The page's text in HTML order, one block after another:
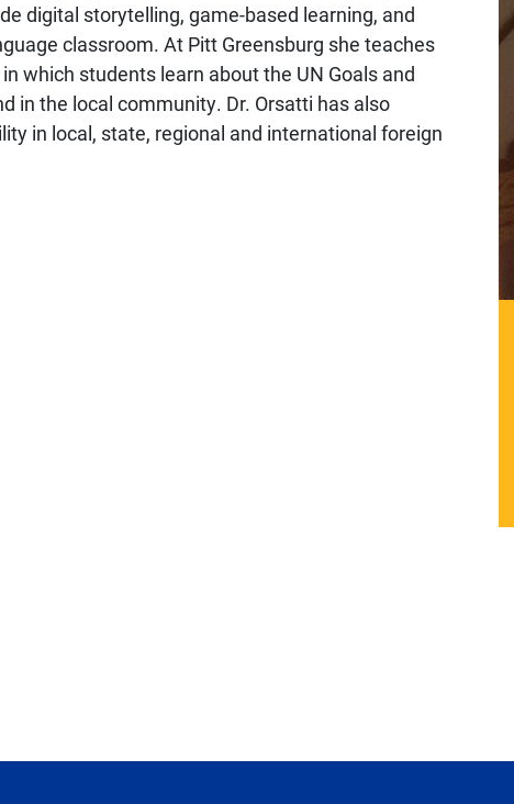
digital storytelling, game-based learning, and
classroom. At Pitt Greensburg she teaches
which students learn about the UN Goals and
in the local community. Dr. Orsatti has also
in local, state, regional and international foreign